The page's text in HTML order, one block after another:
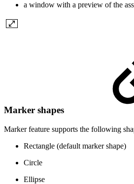
a window with a preview of the
Marker shapes
Marker feature supports the following
Rectangle (default marker shape)
Circle
Ellipse